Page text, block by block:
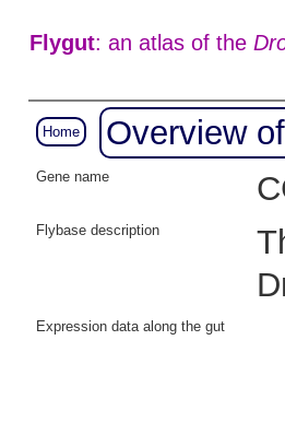
Flygut: an atlas of the
Home Overview
Gene name
Flybase description
Expression data along the gut